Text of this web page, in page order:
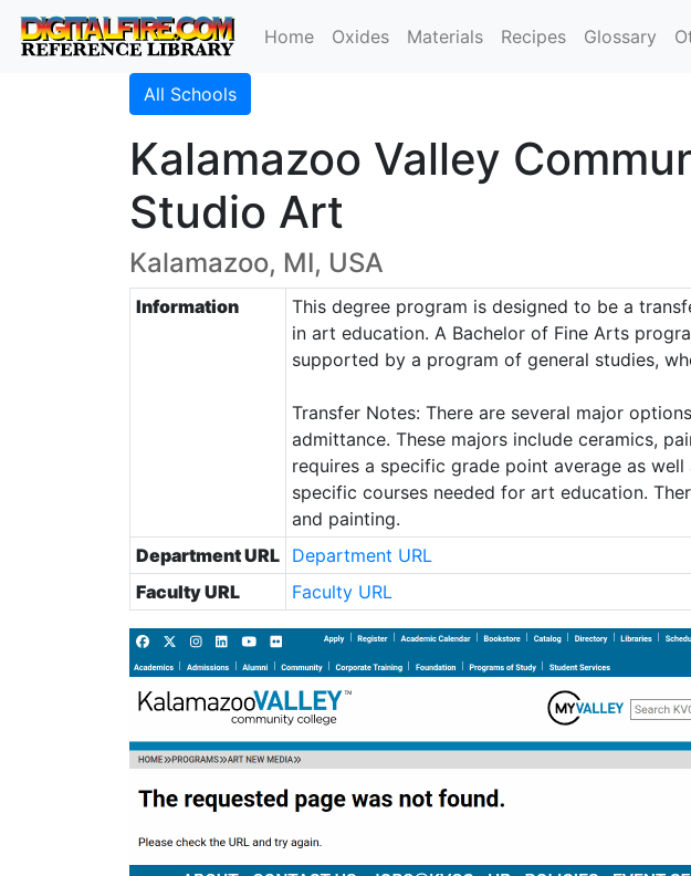
Home Oxides Materials Recipes Glossary
All Schools
Kalamazoo Valley
Studio Art
Kalamazoo, MI, USA
Information
This degree program is designed to be a
in art education. A Bachelor of Fine Arts
supported by a program of general studies,
Transfer Notes: There are several major
admittance. These majors include ceramics,
requires a specific grade point average as
specific courses needed for art education.
and painting.
Department URL
Department URL
Faculty URL
Faculty URL